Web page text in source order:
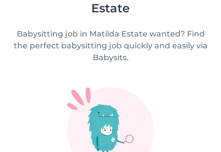
Estate
Babysitting job in Matilda Estate wanted? Find
the perfect babysitting job quickly and easily via
Babysits.